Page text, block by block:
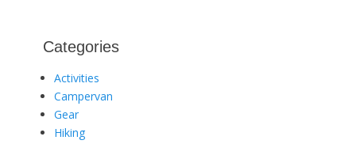
Categories
Activities
Campervan
Gear
Hiking